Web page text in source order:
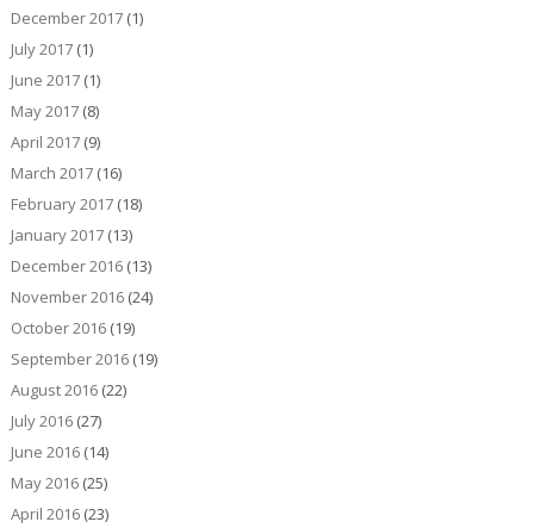
December 2017(1)
July 2017(1)
June 2017(1)
May 2017(8)
April 2017(9)
March 2017(16)
February 2017(18)
January 2017(13)
December 2016(13)
November 2016(24)
October 2016(19)
September 2016(19)
August 2016(22)
July 2016(27)
June 2016(14)
May 2016(25)
April 2016(23)